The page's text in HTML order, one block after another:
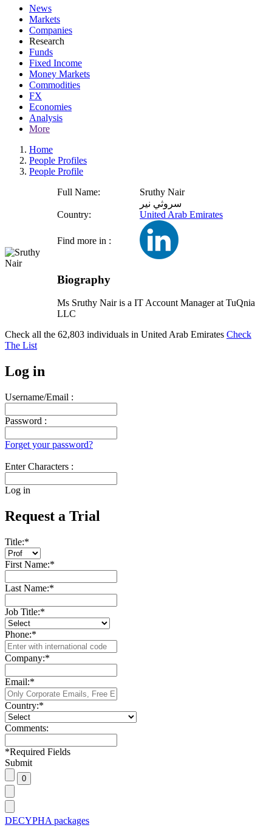
News
Markets
Companies
Research
Funds
Fixed Income
Money Markets
Commodities
FX
Economies
Analysis
More
Home
People Profiles
People Profile
Full Name:
Sruthy Nair
سروثي نير
Country:
United Arab Emirates
Find more in :
Biography
Ms Sruthy Nair is a IT Account Manager at TuQnia
LLC
Check all the 62,803 individuals in United Arab Emirates Check
The List
Log in
Username/Email :
Password :
Forget your password?
Enter Characters :
Log in
Request a Trial
Title:*
First Name:*
Last Name:*
Job Title:*
Phone:*
Company:*
Email:*
Country:*
Comments:
*Required Fields
Submit
DECYPHA packages